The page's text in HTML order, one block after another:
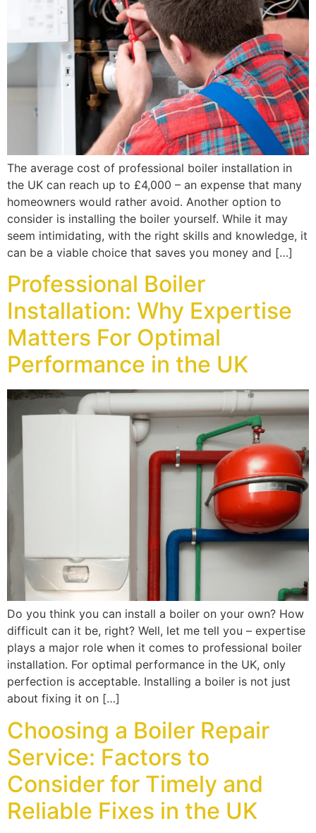
The average cost of professional boiler installation in
the UK can reach up to £4,000 – an expense that many
homeowners would rather avoid. Another option to
consider is installing the boiler yourself. While it may
seem intimidating, with the right skills and knowledge, it
can be a viable choice that saves you money and […]
Professional Boiler
Installation: Why Expertise
Matters For Optimal
Performance in the UK
Do you think you can install a boiler on your own? How
difficult can it be, right? Well, let me tell you – expertise
plays a major role when it comes to professional boiler
installation. For optimal performance in the UK, only
perfection is acceptable. Installing a boiler is not just
about fixing it on […]
Choosing a Boiler Repair
Service: Factors to
Consider for Timely and
Reliable Fixes in the UK